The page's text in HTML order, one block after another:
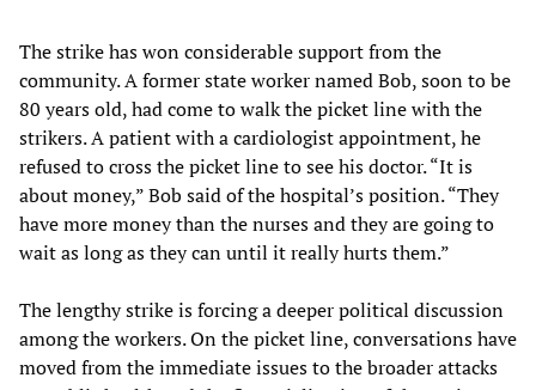
The strike has won considerable support from the
community. A former state worker named Bob, soon to be
80 years old, had come to walk the picket line with the
strikers. A patient with a cardiologist appointment, he
refused to cross the picket line to see his doctor. “It is
about money,” Bob said of the hospital’s position. “They
have more money than the nurses and they are going to
wait as long as they can until it really hurts them.”
The lengthy strike is forcing a deeper political discussion
among the workers. On the picket line, conversations have
moved from the immediate issues to the broader attacks